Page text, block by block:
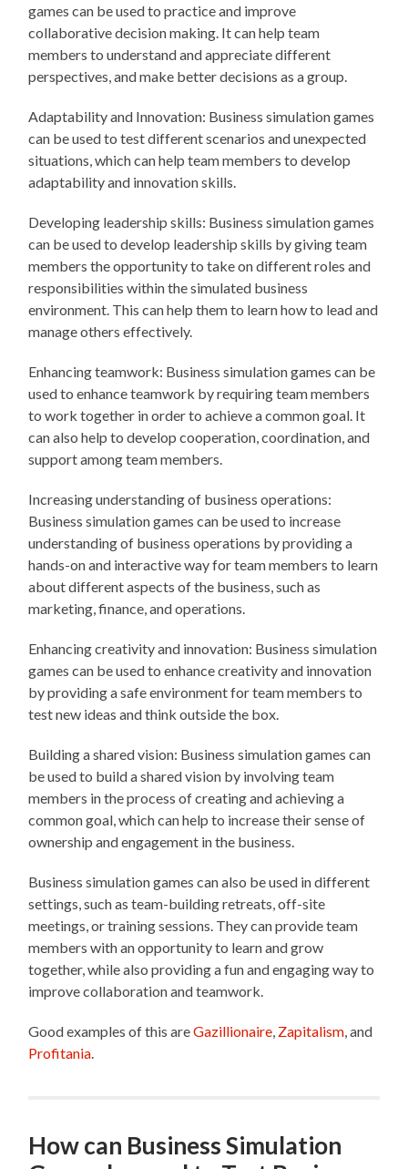
games can be used to practice and improve
collaborative decision making. It can help team
members to understand and appreciate different
perspectives, and make better decisions as a group.
Adaptability and Innovation: Business simulation games
can be used to test different scenarios and unexpected
situations, which can help team members to develop
adaptability and innovation skills.
Developing leadership skills: Business simulation games
can be used to develop leadership skills by giving team
members the opportunity to take on different roles and
responsibilities within the simulated business
environment. This can help them to learn how to lead and
manage others effectively.
Enhancing teamwork: Business simulation games can be
used to enhance teamwork by requiring team members
to work together in order to achieve a common goal. It
can also help to develop cooperation, coordination, and
support among team members.
Increasing understanding of business operations:
Business simulation games can be used to increase
understanding of business operations by providing a
hands-on and interactive way for team members to learn
about different aspects of the business, such as
marketing, finance, and operations.
Enhancing creativity and innovation: Business simulation
games can be used to enhance creativity and innovation
by providing a safe environment for team members to
test new ideas and think outside the box.
Building a shared vision: Business simulation games can
be used to build a shared vision by involving team
members in the process of creating and achieving a
common goal, which can help to increase their sense of
ownership and engagement in the business.
Business simulation games can also be used in different
settings, such as team-building retreats, off-site
meetings, or training sessions. They can provide team
members with an opportunity to learn and grow
together, while also providing a fun and engaging way to
improve collaboration and teamwork.
Good examples of this areGazillionaire Zapitalism , and
Profitania
How can Business Simulation